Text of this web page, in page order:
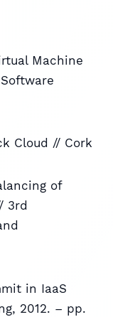
Machine
Cloud // Cork
of
3rd
in IaaS
2012. – pp.